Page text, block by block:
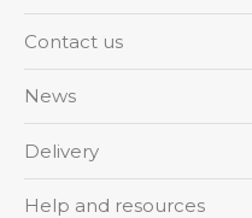
Contact us
News
Delivery
Help and resources